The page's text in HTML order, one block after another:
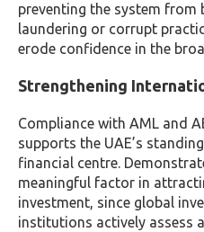
preventing the system from
laundering or corrupt
erode confidence in the
Strengthening
Compliance with AML and
supports the UAE’s
financial centre.
meaningful factor in
investment, since global
institutions actively assess